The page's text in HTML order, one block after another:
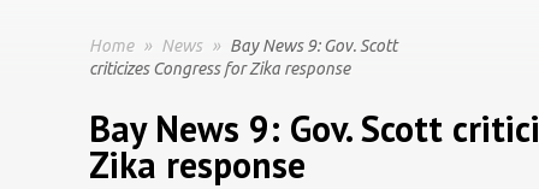
Home » News » Bay News 9: Gov. Scott
criticizes Congress for Zika response
Bay News 9: Gov. Scott
Zika response